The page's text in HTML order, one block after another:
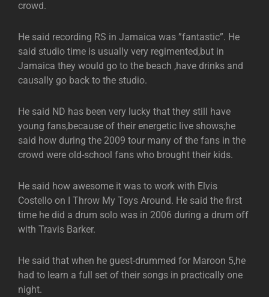
crowd.
He said recording RS in Jamaica was ”fantastic”. He
said studio time is usually very regimented,but in
Jamaica they would go to the beach ,have drinks and
causally go back to the studio.
He said ND has been very lucky that they still have
young fans,because of their energetic live shows;he
said how during the 2009 tour many of the fans in the
crowd were old-school fans who brought their kids.
He said how awesome it was to work with Elvis
Costello on I Throw My Toys Around. He said the first
time he did a drum solo was in 2006 during a drum off
with Travis Barker.
He said that when he guest-drummed for Maroon 5,he
had to learn a full set of their songs in practically one
night.